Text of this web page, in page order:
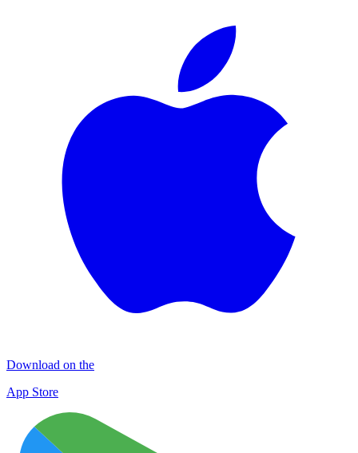
Download on the
App Store